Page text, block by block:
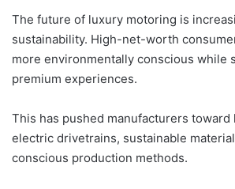
The future of luxury motoring is
sustainability. High-net-worth
more environmentally conscious while
premium experiences.
This has pushed manufacturers toward
electric drivetrains, sustainable
conscious production methods.